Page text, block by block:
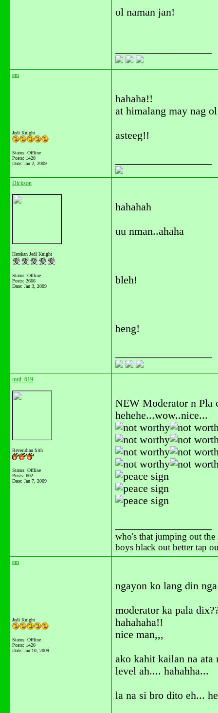
ol naman jan!
em
Jedi Knight
Status: Offline
Posts: 1420
Date: Jan 2, 2009
hahaha!!
at himalang may nag
asteeg!!
Dickson
Herskan Jedi Knight
Status: Offline
Posts: 2666
Date: Jan 3, 2009
hahahah
uu nman..ahaha
bleh!
beng!
mrd_619
Reveridian Sith
Status: Offline
Posts: 602
Date: Jan 7, 2009
NEW Moderator n Pla
hehehe...wow..nice...
who's that jumping out the
boys black out better tap
em
Jedi Knight
Status: Offline
Posts: 1420
Date: Jan 10, 2009
ngayon ko lang din
moderator ka pala
hahahaha!!
nice man,,,
ako kahit kailan na ata
level ah.... hahahha...
la na si bro dito eh...